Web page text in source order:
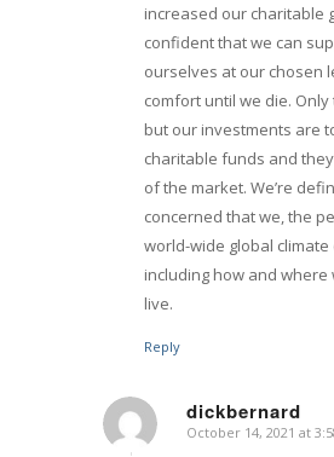
increased our charitable
confident that we can
ourselves at our chosen
comfort until we die. Only
but our investments are
charitable funds and
of the market. We’re
concerned that we, the
world-wide global climate
including how and where
live.
Reply
dickbernard
says:
October 14, 2021 at